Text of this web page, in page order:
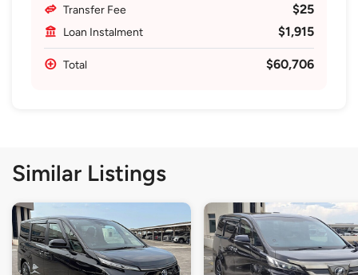
Transfer Fee $25
Loan Instalment $1,915
Total $60,706
Similar Listings